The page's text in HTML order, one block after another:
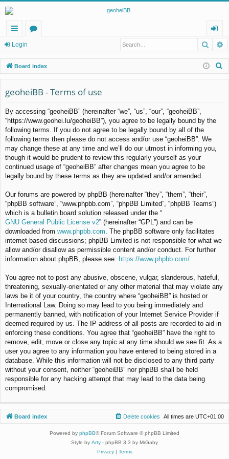
ui
ck
lin
ks
u
m
s
og
in
Login
Board index
geoheiBB - Terms of use
By accessing “geoheiBB” (hereinafter “we”, “us”, “our”, “geoheiBB”,
“https://www.geohei.lu/geoheiBB”), you agree to be legally bound by the
following terms. If you do not agree to be legally bound by all of the
following terms then please do not access and/or use “geoheiBB”. We
may change these at any time and we’ll do our utmost in informing you,
though it would be prudent to review this regularly yourself as your
continued usage of “geoheiBB” after changes mean you agree to be
legally bound by these terms as they are updated and/or amended.
Our forums are powered by phpBB (hereinafter “they”, “them”, “their”,
“phpBB software”, “www.phpbb.com”, “phpBB Limited”, “phpBB Teams”)
which is a bulletin board solution released under the “
GNU General Public License v2” (hereinafter “GPL”) and can be
downloaded from www.phpbb.com . The phpBB software only facilitates
internet based discussions; phpBB Limited is not responsible for what we
allow and/or disallow as permissible content and/or conduct. For further
information about phpBB, please see: https://www.phpbb.com/
You agree not to post any abusive, obscene, vulgar, slanderous, hateful,
threatening, sexually-orientated or any other material that may violate any
laws be it of your country, the country where “geoheiBB” is hosted or
International Law. Doing so may lead to you being immediately and
permanently banned, with notification of your Internet Service Provider if
deemed required by us. The IP address of all posts are recorded to aid in
enforcing these conditions. You agree that “geoheiBB” have the right to
remove, edit, move or close any topic at any time should we see fit. As a
user you agree to any information you have entered to being stored in a
database. While this information will not be disclosed to any third party
without your consent, neither “geoheiBB” nor phpBB shall be held
responsible for any hacking attempt that may lead to the data being
compromised.
Board index All times are UTC+01:00
Delete cookies
Powered by phpBB® Forum Software © phpBB Limited
Style by Arty - phpBB 3.3 by MrGaby
Privacy| Terms